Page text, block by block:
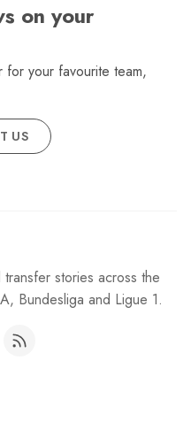
on your
for your favourite team,
US
stories across the
Bundesliga and Ligue 1.